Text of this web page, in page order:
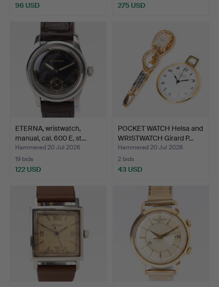
96 USD 275 USD
ETERNA, wristwatch,
manual, cal. 600 E, st…
Hammered 20 Jul 2026
19 bids
122 USD
POCKET WATCH Helsa and
WRISTWATCH Girard P…
Hammered 20 Jul 2026
2 bids
43 USD